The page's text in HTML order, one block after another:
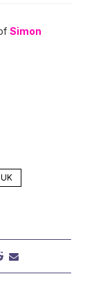
Simon
UK